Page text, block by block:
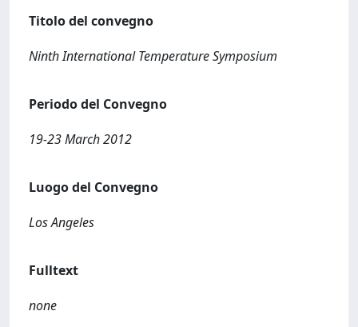
Titolo del convegno
Ninth International Temperature Symposium
Periodo del Convegno
19-23 March 2012
Luogo del Convegno
Los Angeles
Fulltext
none